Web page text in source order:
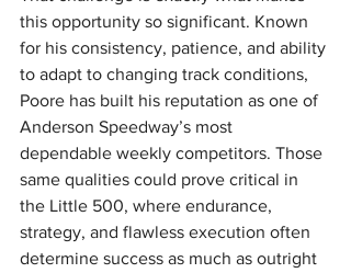
this opportunity so significant. Known
for his consistency, patience, and ability
to adapt to changing track conditions,
Poore has built his reputation as one of
Anderson Speedway’s most
dependable weekly competitors. Those
same qualities could prove critical in
the Little 500, where endurance,
strategy, and flawless execution often
determine success as much as outright